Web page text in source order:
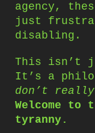
agency,
just
disabling.
This isn’t
It’s a
don’t
Welcome
tyranny.